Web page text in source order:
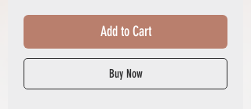
Add to Cart
Buy Now